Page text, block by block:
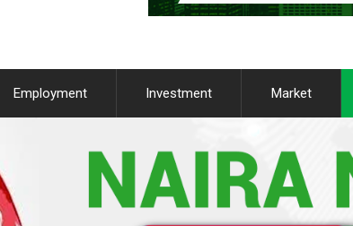
Employment Investment Market